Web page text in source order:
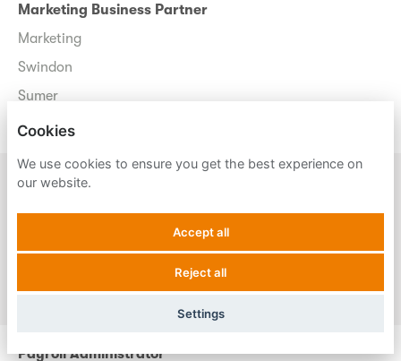
Marketing Business Partner
Marketing
Swindon
Sumer
Permanent
Marketing Business Partner
Marketing
Permanent
Payroll Administrator
Cookies
We use cookies to ensure you get the best experience on
our website.
Accept all
Reject all
Settings